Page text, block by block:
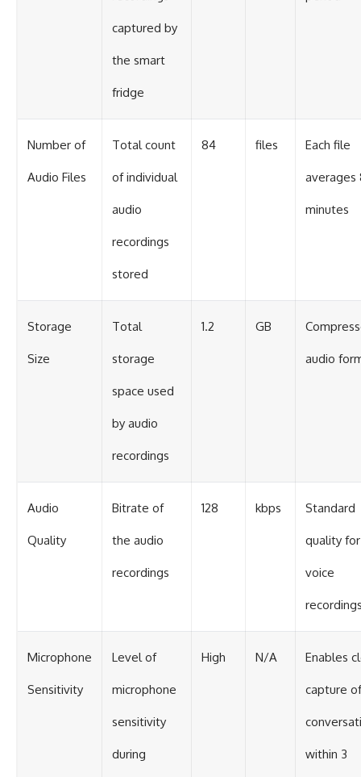
captured by
the smart
fridge
Number of
Audio Files
Total count
of individual
audio
recordings
stored
84 files Each file
averages
minutes
Storage
Size
Total
storage
space used
by audio
recordings
1.2 GB
audio
Audio
Quality
Bitrate of
the audio
recordings
128 kbps Standard
quality for
voice
Microphone
Sensitivity
Level of
microphone
sensitivity
during
High N/A Enables
capture of
within 3